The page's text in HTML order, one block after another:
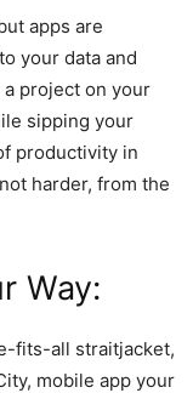
apps are
your data and
project on your
sipping your
productivity in
harder, from the
Way:
fits-all straitjacket,
mobile app your